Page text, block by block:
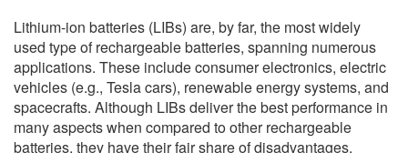
Lithium-ion batteries (LIBs) are, by far, the most widely
used type of rechargeable batteries, spanning numerous
applications. These include consumer electronics, electric
vehicles (e.g., Tesla cars), renewable energy systems, and
spacecrafts. Although LIBs deliver the best performance in
many aspects when compared to other rechargeable
batteries, they have their fair share of disadvantages.